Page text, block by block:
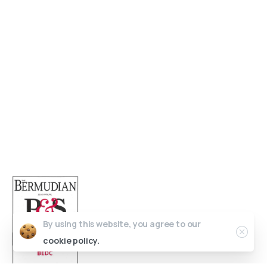
By using this website, you agree to our
cookie policy.